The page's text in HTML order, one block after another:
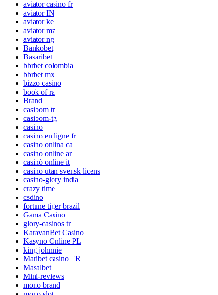
aviator casino fr
aviator IN
aviator ke
aviator mz
aviator ng
Bankobet
Basaribet
bbrbet colombia
bbrbet mx
bizzo casino
book of ra
Brand
casibom tr
casibom-tg
casino
casino en ligne fr
casino onlina ca
casino online ar
casinò online it
casino utan svensk licens
casino-glory india
crazy time
csdino
fortune tiger brazil
Gama Casino
glory-casinos tr
KaravanBet Casino
Kasyno Online PL
king johnnie
Maribet casino TR
Masalbet
Mini-reviews
mono brand